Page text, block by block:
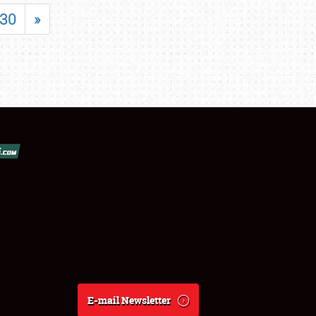
30 »
E-mail Newsletter